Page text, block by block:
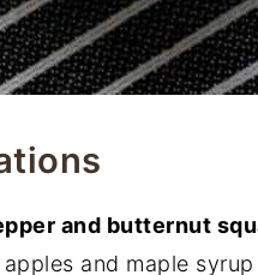
and butternut
and maple